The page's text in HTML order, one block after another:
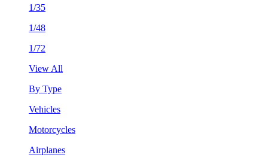
1/35
1/48
1/72
View All
By Type
Vehicles
Motorcycles
Airplanes